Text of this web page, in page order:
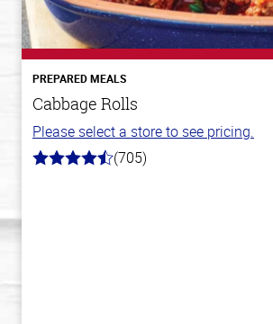
PREPARED MEALS
Cabbage Rolls
Please select a store to see pricing.
4.6
(705)